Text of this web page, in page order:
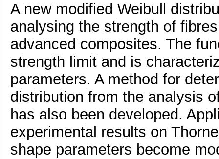
A new modified Weibull
analysing the strength of
advanced composites. The
strength limit and is
parameters. A method for
distribution from the analysis
has also been developed.
experimental results on
shape parameters become